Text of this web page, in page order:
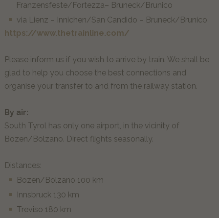
Franzensfeste/Fortezza– Bruneck/Brunico
via Lienz – Innichen/San Candido – Bruneck/Brunico
https://www.thetrainline.com/
Please inform us if you wish to arrive by train. We shall be
glad to help you choose the best connections and
organise your transfer to and from the railway station.
By air:
South Tyrol has only one airport, in the vicinity of
Bozen/Bolzano. Direct flights seasonally.
Distances:
Bozen/Bolzano 100 km
Innsbruck 130 km
Treviso 180 km